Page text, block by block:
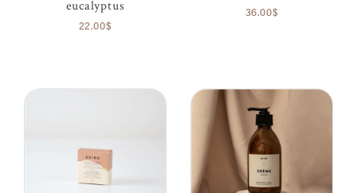
eucalyptus
22.00$
36.00$